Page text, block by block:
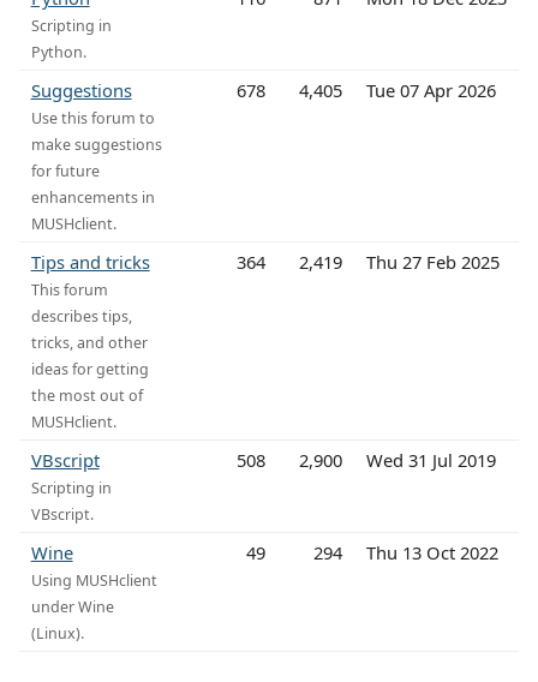
Scripting in
Python.
Suggestions
Use this forum to
make suggestions
for future
enhancements in
MUSHclient.
678 4,405 Tue 07 Apr 2026
Tips and tricks
This forum
describes tips,
tricks, and other
ideas for getting
the most out of
MUSHclient.
364 2,419 Thu 27 Feb 2025
VBscript
Scripting in
VBscript.
508 2,900 Wed 31 Jul 2019
Wine
Using MUSHclient
under Wine
(Linux).
49 294 Thu 13 Oct 2022